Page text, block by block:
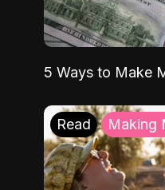
5 Ways to Make
Read Making